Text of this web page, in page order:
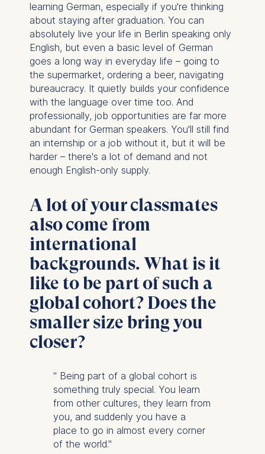
learning German, especially if you're thinking
about staying after graduation. You can
absolutely live your life in Berlin speaking only
English, but even a basic level of German
goes a long way in everyday life – going to
the supermarket, ordering a beer, navigating
bureaucracy. It quietly builds your confidence
with the language over time too. And
professionally, job opportunities are far more
abundant for German speakers. You'll still find
an internship or a job without it, but it will be
harder – there's a lot of demand and not
enough English-only supply.
A lot of your classmates
also come from
international
backgrounds. What is it
like to be part of such a
global cohort? Does the
smaller size bring you
closer?
" Being part of a global cohort is
something truly special. You learn
from other cultures, they learn from
you, and suddenly you have a
place to go in almost every corner
of the world."
Cookies contained in
this category are:
Marketing
Cookies that help us to
provide more relevant
advertisement banners.
Cookies contained in
this category are:
Statistics
Cookies that submit
analytics software. This
data helps us improve our
website.
Cookies contained in
this category are: